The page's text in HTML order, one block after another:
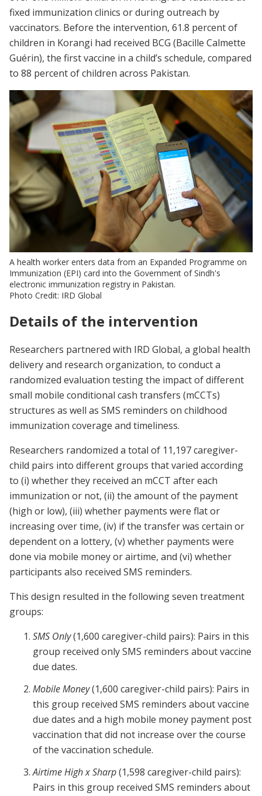
fixed immunization clinics or during outreach by
vaccinators. Before the intervention, 61.8 percent of
children in Korangi had received BCG (Bacille Calmette
Guérin), the first vaccine in a child’s schedule, compared
to 88 percent of children across Pakistan.
A health worker enters data from an Expanded Programme on
Immunization (EPI) card into the Government of Sindh's
electronic immunization registry in Pakistan.
Photo Credit: IRD Global
Details of the intervention
Researchers partnered with IRD Global, a global health
delivery and research organization, to conduct a
randomized evaluation testing the impact of different
small mobile conditional cash transfers (mCCTs)
structures as well as SMS reminders on childhood
immunization coverage and timeliness.
Researchers randomized a total of 11,197 caregiver-
child pairs into different groups that varied according
to (i) whether they received an mCCT after each
immunization or not, (ii) the amount of the payment
(high or low), (iii) whether payments were flat or
increasing over time, (iv) if the transfer was certain or
dependent on a lottery, (v) whether payments were
done via mobile money or airtime, and (vi) whether
participants also received SMS reminders.
This design resulted in the following seven treatment
groups:
SMS Only(1,600 caregiver-child pairs): Pairs in this
group received only SMS reminders about vaccine
due dates.
Mobile Money(1,600 caregiver-child pairs): Pairs in
this group received SMS reminders about vaccine
due dates and a high mobile money payment post
vaccination that did not increase over the course
of the vaccination schedule.
Airtime High x Sharp(1,598 caregiver-child pairs):
Pairs in this group received SMS reminders about